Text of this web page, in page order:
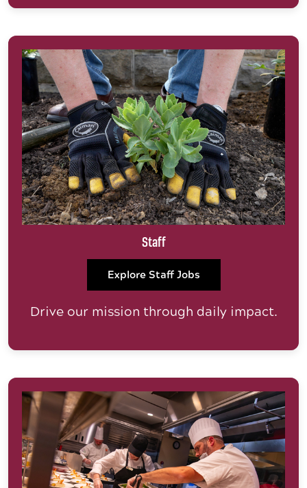
Staff
Explore Staff Jobs
Drive our mission through daily impact.